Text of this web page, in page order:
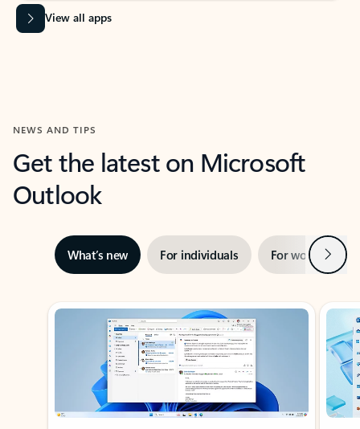
View all apps
NEWS AND TIPS
Get the latest on Microsoft
Outlook
What’s new For individuals For work Next
Showing slide 1 of 3